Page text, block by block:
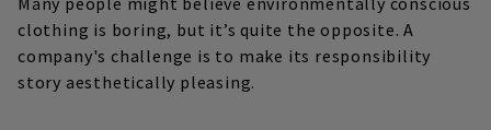
clothing is boring, but it’s quite the opposite. A
company's challenge is to make its responsibility
story aesthetically pleasing.